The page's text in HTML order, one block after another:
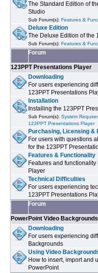
The Standard Edition of
Studio
Sub Forum(s):Features &
Deluxe Edition
The Deluxe Edition of the
Sub Forum(s):Features &
Forum
123PPT Presentations Player
Downloading
For users experiencing
123PPT Presentations
Installation
Installing the 123PPT
Sub Forum(s):System
123PPT Presentations Player
Purchasing, Licensing
For users with questions
for the 123PPT
Features & Functionality
Features and
Player
Technical Difficulties
For users experiencing
123PPT Presentations
Forum
PowerPoint Video Backgrounds
Downloading
For users experiencing
Backgrounds
Using Video
How to insert, import and
PowerPoint